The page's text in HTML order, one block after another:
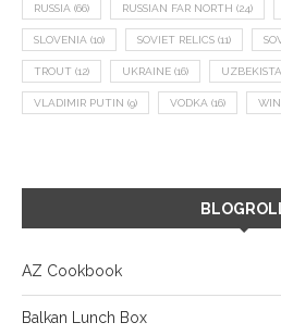
RUSSIA (66) RUSSIAN FAR NORTH (24)
SLOVENIA (10) SOVIET RELICS (11)
TROUT (12) UKRAINE (16)
VLADIMIR PUTIN (9) VODKA (16)
AZ Cookbook
Balkan Lunch Box